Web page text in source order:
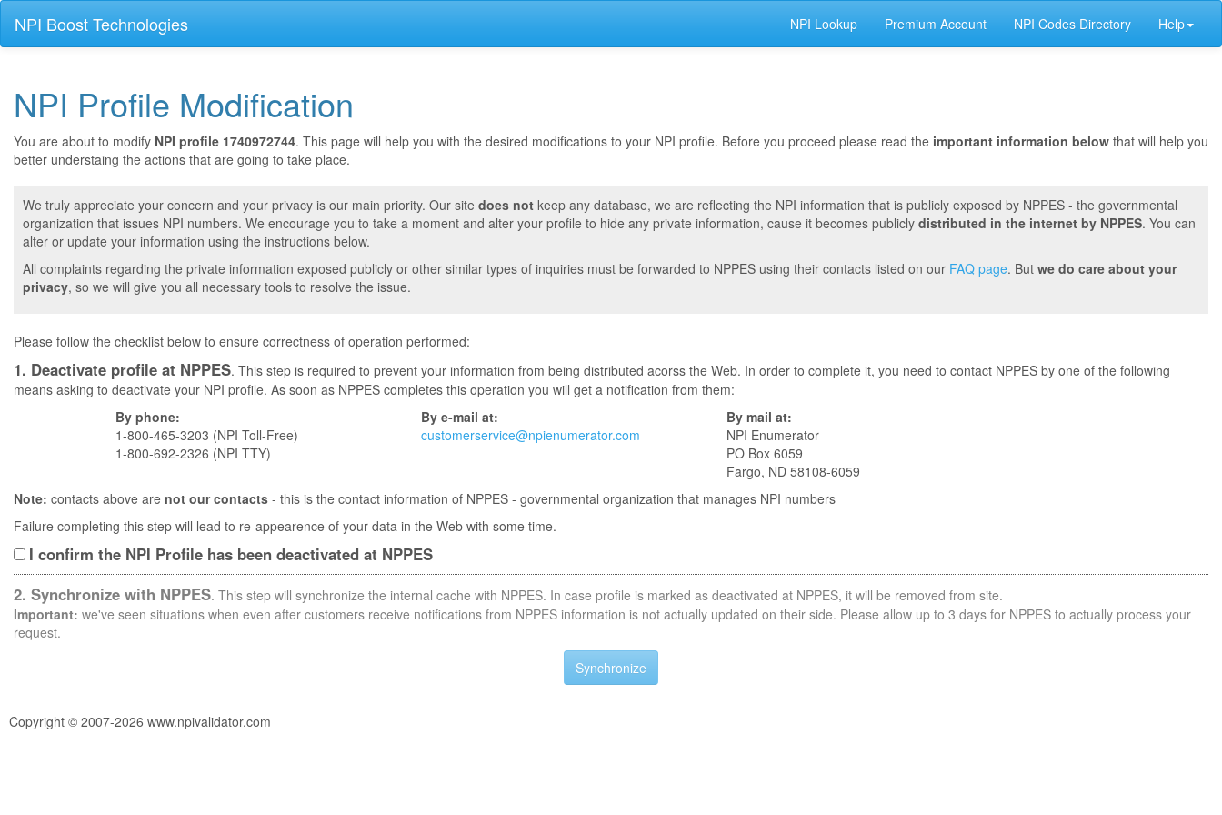
NPI Boost Technologies NPI Lookup Premium Account NPI Codes Directory Help
NPI Profile Modification
You are about to modify NPI profile 1740972744. This page will help you with the desired modifications to your NPI profile. Before you proceed please read the important information below that will help you
better understaing the actions that are going to take place.
We truly appreciate your concern and your privacy is our main priority. Our site does not keep any database, we are reflecting the NPI information that is publicly exposed by NPPES - the governmental
organization that issues NPI numbers. We encourage you to take a moment and alter your profile to hide any private information, cause it becomes publicly distributed in the internet by NPPES. You can
alter or update your information using the instructions below.
All complaints regarding the private information exposed publicly or other similar types of inquiries must be forwarded to NPPES using their contacts listed on our FAQ page. But we do care about your
privacy, so we will give you all necessary tools to resolve the issue.
Please follow the checklist below to ensure correctness of operation performed:
1. Deactivate profile at NPPES. This step is required to prevent your information from being distributed acorss the Web. In order to complete it, you need to contact NPPES by one of the following
means asking to deactivate your NPI profile. As soon as NPPES completes this operation you will get a notification from them:
By phone:
1-800-465-3203 (NPI Toll-Free)
1-800-692-2326 (NPI TTY)
By e-mail at:
customerservice@npienumerator.com
By mail at:
NPI Enumerator
PO Box 6059
Fargo, ND 58108-6059
Note: contacts above are not our contacts - this is the contact information of NPPES - governmental organization that manages NPI numbers
Failure completing this step will lead to re-appearence of your data in the Web with some time.
I confirm the NPI Profile has been deactivated at NPPES
2. Synchronize with NPPES. This step will synchronize the internal cache with NPPES. In case profile is marked as deactivated at NPPES, it will be removed from site.
Important: we've seen situations when even after customers receive notifications from NPPES information is not actually updated on their side. Please allow up to 3 days for NPPES to actually process your
request.
Copyright © 2007-2026 www.npivalidator.com